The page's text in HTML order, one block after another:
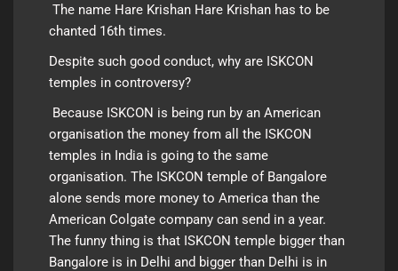
The name Hare Krishan Hare Krishan has to be
chanted 16th times.
Despite such good conduct, why are ISKCON
temples in controversy?
Because ISKCON is being run by an American
organisation the money from all the ISKCON
temples in India is going to the same
organisation. The ISKCON temple of Bangalore
alone sends more money to America than the
American Colgate company can send in a year.
The funny thing is that ISKCON temple bigger than
Bangalore is in Delhi and bigger than Delhi is in